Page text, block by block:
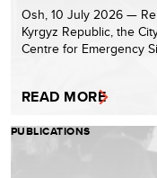
Osh, 10 July 2026 —
Kyrgyz Republic, the
Centre for Emergency
READ MORE
PUBLICATIONS